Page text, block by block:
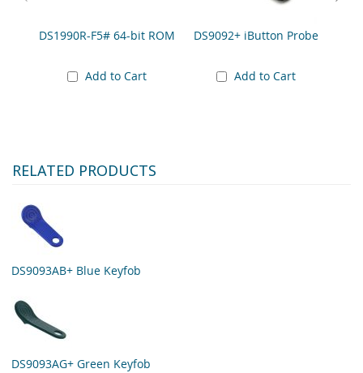
DS1990R-F5# 64-bit ROM
Add to Cart
DS9092+ iButton Probe
Add to Cart
RELATED PRODUCTS
DS9093AB+ Blue Keyfob
DS9093AG+ Green Keyfob